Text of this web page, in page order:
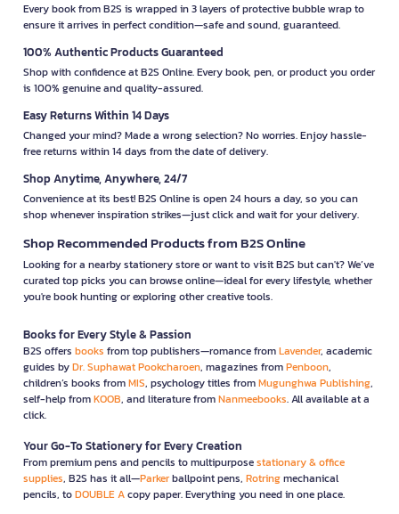
Every book from B2S is wrapped in 3 layers of protective bubble wrap to
ensure it arrives in perfect condition—safe and sound, guaranteed.
100% Authentic Products Guaranteed
Shop with confidence at B2S Online. Every book, pen, or product you order
is 100% genuine and quality-assured.
Easy Returns Within 14 Days
Changed your mind? Made a wrong selection? No worries. Enjoy hassle-
free returns within 14 days from the date of delivery.
Shop Anytime, Anywhere, 24/7
Convenience at its best! B2S Online is open 24 hours a day, so you can
shop whenever inspiration strikes—just click and wait for your delivery.
Shop Recommended Products from B2S Online
Looking for a nearby stationery store or want to visit B2S but can't? We’ve
curated top picks you can browse online—ideal for every lifestyle, whether
you're book hunting or exploring other creative tools.
Books for Every Style & Passion
B2S offers books from top publishers—romance fromLavender, academic
guides byDr. Suphawat Pookcharoen, magazines fromPenboon,
children’s books fromMIS, psychology titles fromMugunghwa Publishing,
self-help fromKOOB, and literature fromNanmeebooks. All available at a
click.
Your Go-To Stationery for Every Creation
From premium pens and pencils to multipurposestationary & office
supplies, B2S has it all—Parkerballpoint pens, Rotringmechanical
pencils, toDOUBLE Acopy paper. Everything you need in one place.